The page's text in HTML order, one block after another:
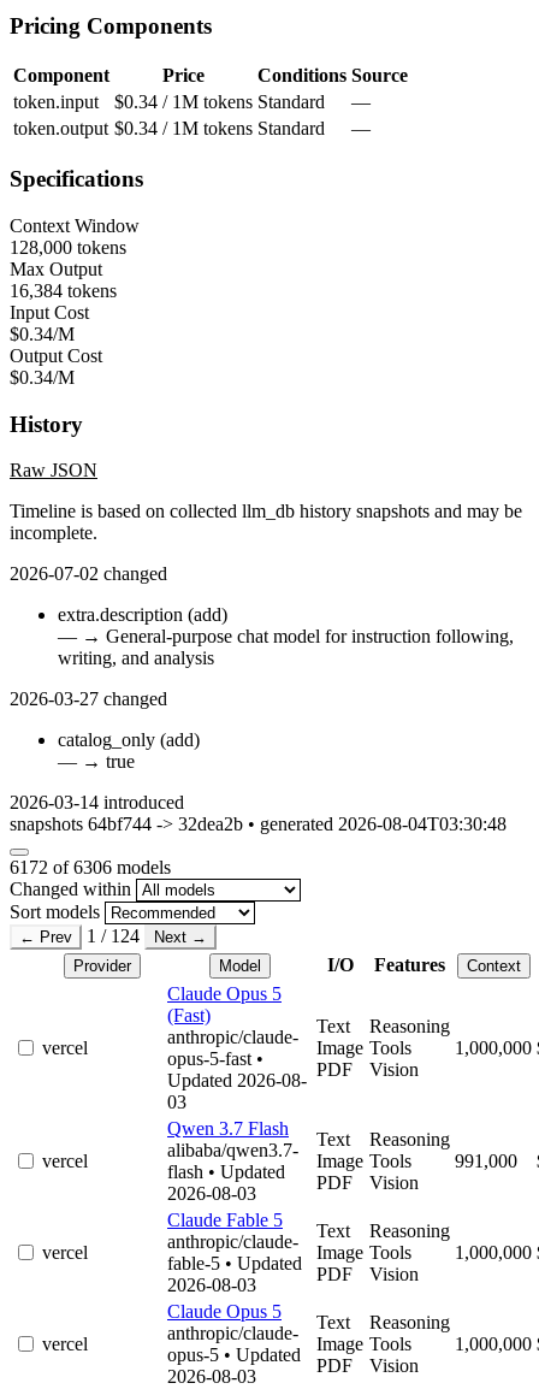
Pricing Components
Component Price Conditions Source
token.input
$0.34 / 1M tokens Standard
—
token.output $0.34 / 1M tokens Standard —
Specifications
Context Window
128,000 tokens
Max Output
16,384 tokens
Input Cost
$0.34/M
Output Cost
$0.34/M
History
Raw JSON
Timeline is based on collected llm_db history snapshots and may be
incomplete.
2026-07-02 changed
extra.description (add)
— → General-purpose chat model for instruction following,
writing, and analysis
2026-03-27 changed
catalog_only (add)
— → true
2026-03-14 introduced
snapshots 64bf744 -> 32dea2b • generated 2026-08-04T03:30:48
6172 of 6306 models
Changed within
Sort models
← Prev 1 / 124
Next →
Provider
Model I/O Features Context
vercel
Claude Opus 5
(Fast)
anthropic/claude-
opus-5-fast •
Updated 2026-08-
03
Text
Image
PDF
Reasoning
Tools
Vision
1,000,000
vercel
Qwen 3.7 Flash
alibaba/qwen3.7-
flash • Updated
2026-08-03
Text
Image
PDF
Reasoning
Tools
Vision
991,000
vercel
Claude Fable 5
anthropic/claude-
fable-5 • Updated
2026-08-03
Text
Image
PDF
Reasoning
Tools
Vision
1,000,000
vercel
Claude Opus 5
anthropic/claude-
opus-5 • Updated
2026-08-03
Text
Image
PDF
Reasoning
Tools
Vision
1,000,000